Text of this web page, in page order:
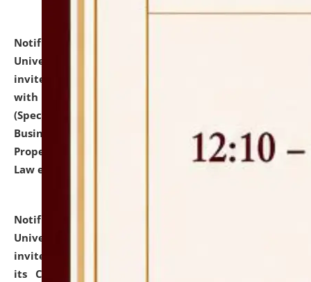
Notification dated: July 13, 2026,
University and Judicial Academy (NLUJA), Assam
invites to attend walk-in-interview for empannelled
with university as Guest Faculty Member of Law
(Specializations: Constitutional Law, Criminal Law,
Business Law, Environmental Law, Intellectual
Property Right Law, International Law, Human Rights
Law etc.)
Notification dated: July 10, 2026,
University and Judicial Academy (NLUJA), Assam
invites applications for contractual positions under
its Continuing Legal Education (CLE) and Lawyer